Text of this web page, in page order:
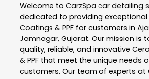
Welcome to CarzSpa car detailing
dedicated to providing exceptional
Coatings & PPF for customers in
Jamnagar, Gujarat. Our mission is
quality, reliable, and innovative
& PPF that meet the unique needs
customers. Our team of experts at